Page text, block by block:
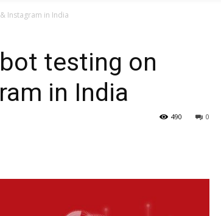
Instagram in India
testing on
in India
0
490